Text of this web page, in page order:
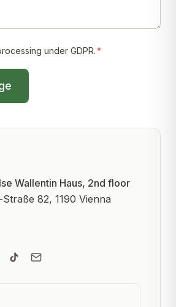
under GDPR.*
Wallentin Haus, 2nd floor
82, 1190 Vienna